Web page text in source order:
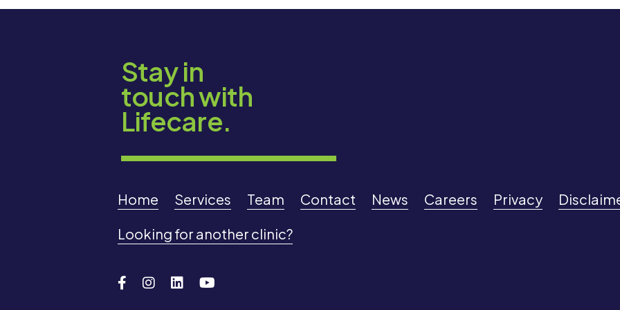
Stay in
touch with
Lifecare.
Home Services Team Contact News Careers Privacy
Looking for another clinic?